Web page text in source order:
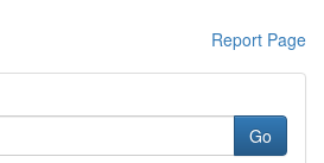
Report Page
Go